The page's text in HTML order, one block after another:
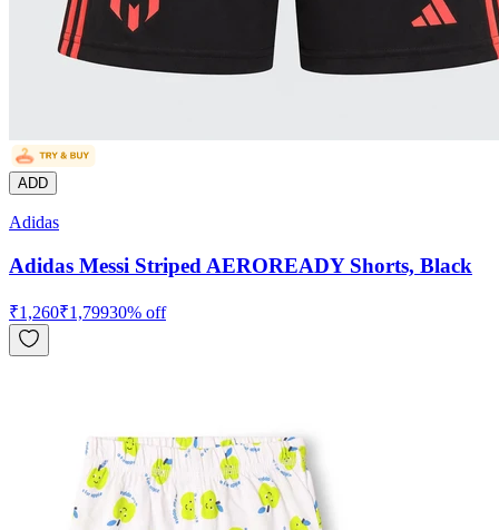
ADD
Adidas
Adidas Messi Striped AEROREADY Shorts, Black
₹1,260₹1,79930% off